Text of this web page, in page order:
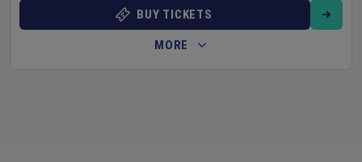
BUY TICKETS
MORE